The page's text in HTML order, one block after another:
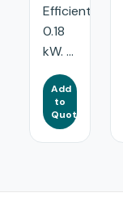
Efficient:
0.18
kW. ...
Add
to
Quote